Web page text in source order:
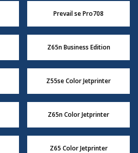
Prevail se Pro708
Z65n Business Edition
Z55se Color Jetprinter
Z65n Color Jetprinter
Z65 Color Jetprinter